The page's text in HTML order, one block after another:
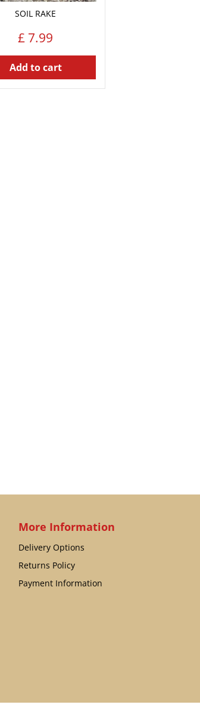
SOIL RAKE
£ 7.99
Add to cart
More Information
Delivery Options
Returns Policy
Payment Information